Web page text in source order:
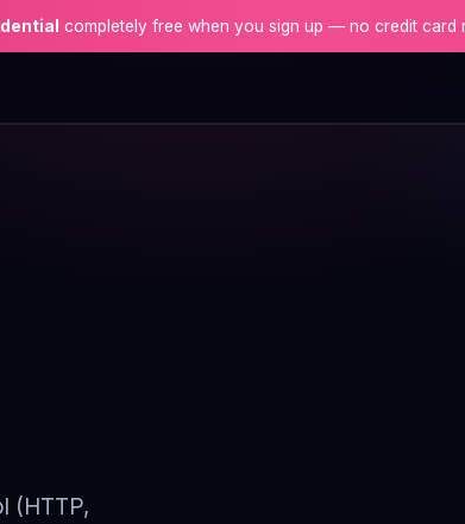
completely free when you sign up — no credit card
(HTTP,